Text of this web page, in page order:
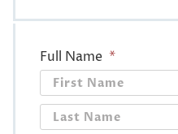
Full Name *